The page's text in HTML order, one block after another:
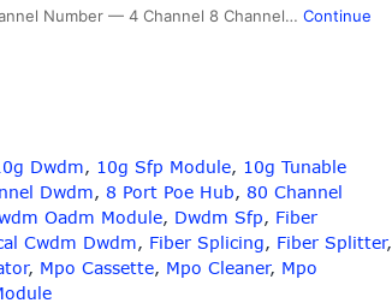
Number — 4 Channel 8 Channel… Continue
Dwdm, 10g Sfp Module, 10g Tunable
Dwdm, 8 Port Poe Hub, 80 Channel
Oadm Module, Dwdm Sfp, Fiber
Cwdm Dwdm, Fiber Splicing, Fiber Splitter,
, Mpo Cassette, Mpo Cleaner, Mpo